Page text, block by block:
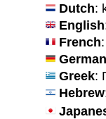
Dutch:
English
French
German
Greek:
Hebrew